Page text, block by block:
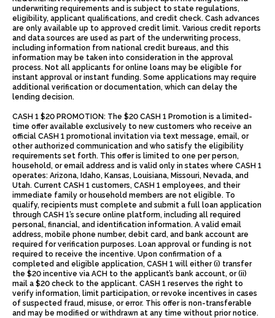
underwriting requirements and is subject to state regulations,
eligibility, applicant qualifications, and credit check. Cash advances
are only available up to approved credit limit. Various credit reports
and data sources are used as part of the underwriting process,
including information from national credit bureaus, and this
information may be taken into consideration in the approval
process. Not all applicants for online loans may be eligible for
instant approval or instant funding. Some applications may require
additional verification or documentation, which can delay the
lending decision.
CASH 1 $20 PROMOTION: The $20 CASH 1 Promotion is a limited-
time offer available exclusively to new customers who receive an
official CASH 1 promotional invitation via text message, email, or
other authorized communication and who satisfy the eligibility
requirements set forth. This offer is limited to one per person,
household, or email address and is valid only in states where CASH 1
operates: Arizona, Idaho, Kansas, Louisiana, Missouri, Nevada, and
Utah. Current CASH 1 customers, CASH 1 employees, and their
immediate family or household members are not eligible. To
qualify, recipients must complete and submit a full loan application
through CASH 1’s secure online platform, including all required
personal, financial, and identification information. A valid email
address, mobile phone number, debit card, and bank account are
required for verification purposes. Loan approval or funding is not
required to receive the incentive. Upon confirmation of a
completed and eligible application, CASH 1 will either (i) transfer
the $20 incentive via ACH to the applicant’s bank account, or (ii)
mail a $20 check to the applicant. CASH 1 reserves the right to
verify information, limit participation, or revoke incentives in cases
of suspected fraud, misuse, or error. This offer is non-transferable
and may be modified or withdrawn at any time without prior notice.